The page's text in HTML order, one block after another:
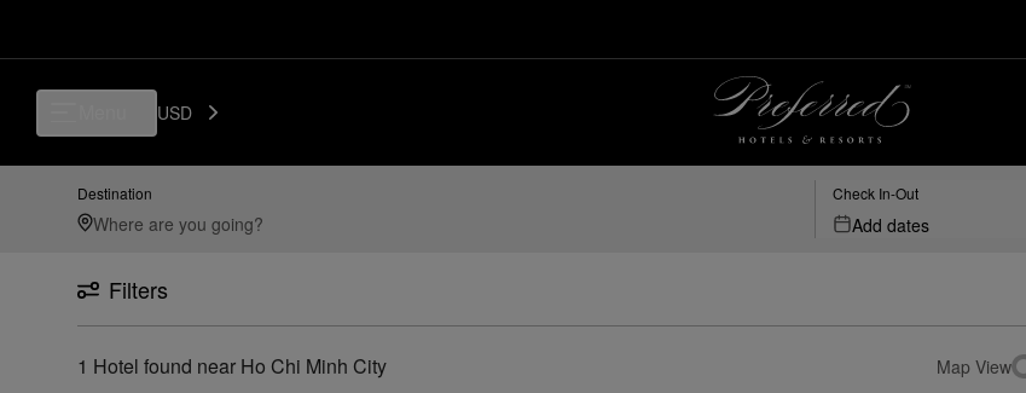
USD
Destination Check In-Out
Add dates
Filters
1 Hotel found near Ho Chi Minh City Map View